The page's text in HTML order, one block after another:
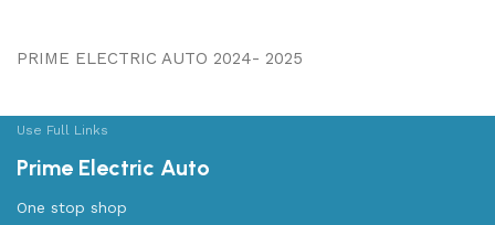
PRIME ELECTRIC AUTO 2024- 2025
Use Full Links
Prime Electric Auto
One stop shop